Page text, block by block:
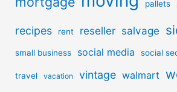
pallets
recipes rent reseller salvage
small business social media social
travel vacation vintage walmart